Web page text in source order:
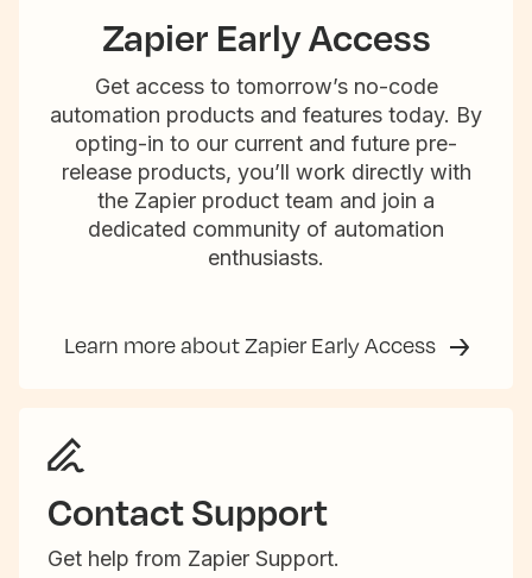
Zapier Early Access
Get access to tomorrow’s no-code
automation products and features today. By
opting-in to our current and future pre-
release products, you’ll work directly with
the Zapier product team and join a
dedicated community of automation
enthusiasts.
Learn more about Zapier Early Access
Contact Support
Get help from Zapier Support.